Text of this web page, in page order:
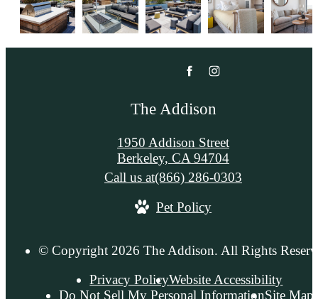
The Addison
1950 Addison Street
Berkeley, CA 94704
Call us at(866) 286-0303
Pet Policy
© Copyright 2026 The Addison. All Rights
Privacy PolicyWebsite Accessibility
Do Not Sell My Personal InformationSite Map